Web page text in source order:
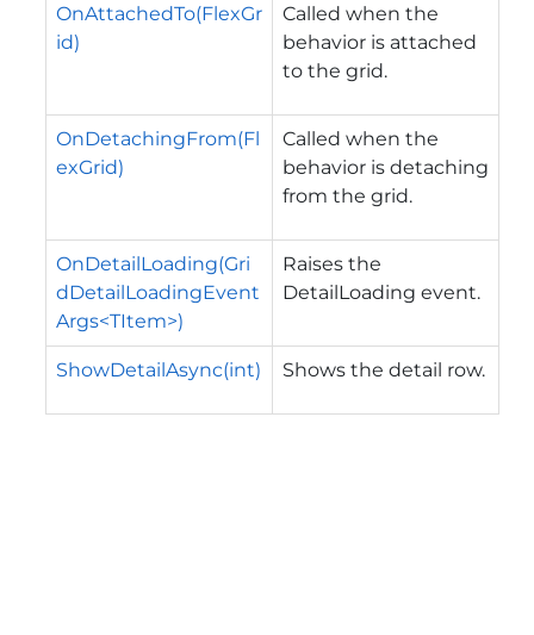
OnAttachedTo(FlexGr
id)
Called when the
behavior is attached
to the grid.
OnDetachingFrom(Fl
exGrid)
Called when the
behavior is detaching
from the grid.
OnDetailLoading(Gri
dDetailLoadingEvent
Args<TItem>)
Raises the
DetailLoading event.
ShowDetailAsync(int) Shows the detail row.